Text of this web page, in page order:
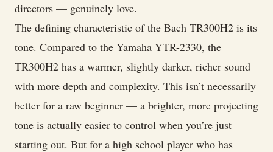
directors — genuinely love.
The defining characteristic of the Bach TR300H2 is its
tone. Compared to the Yamaha YTR-2330, the
TR300H2 has a warmer, slightly darker, richer sound
with more depth and complexity. This isn’t necessarily
better for a raw beginner — a brighter, more projecting
tone is actually easier to control when you’re just
starting out. But for a high school player who has